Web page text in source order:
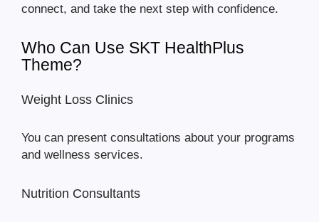
connect, and take the next step with confidence.
Who Can Use SKT HealthPlus
Theme?
Weight Loss Clinics
You can present consultations about your programs
and wellness services.
Nutrition Consultants